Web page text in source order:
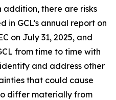
addition, there are risks
in GCL’s annual report on
on July 31, 2025, and
from time to time with
and address other
that could cause
differ materially from